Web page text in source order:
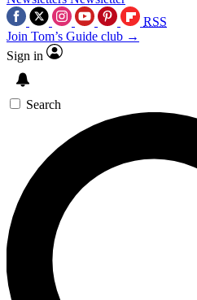
RSS
Join Tom’s Guide club →
Sign in
Search